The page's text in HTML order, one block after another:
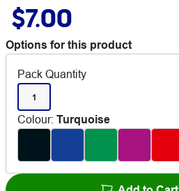
$7.00
Options for this product
Pack Quantity
1
Colour: Turquoise